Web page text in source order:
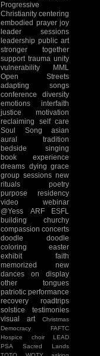
Progressive
Christianity centering
embodied prayer joy
leader sessions
leadership public art
stronger together
support trauma unity
vulnerability
MML
Open Streets
adapting songs
conference
diversity
emotions
interfaith
justice
motivation
reclaiming
self care
Soul Song
asian
aural tradition
bedside singing
book experience
dreams dying grace
group sessions new
rituals
poetry
purpose
residency
video
webinar
@Yess
ARF
ESFL
building
churchy
compassion concerts
doodle
doodle
coloring
easter
exhibit
faith
memorized
new
dances
on display
other tongues
patriotic performance
recovery
roadtrips
solstice
testimonies
visual art
Christmas
Democracy
FAFTC
Hospice choir
LEAD
PSA
Sacred Lands